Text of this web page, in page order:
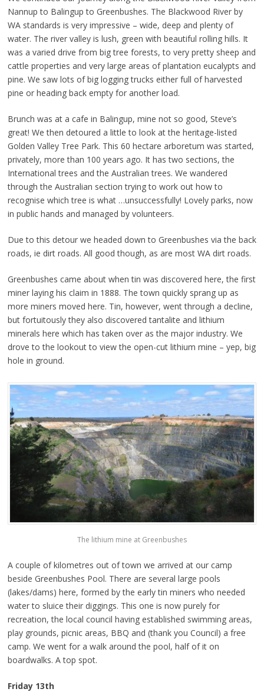
Nannup to Balingup to Greenbushes. The Blackwood River by
WA standards is very impressive – wide, deep and plenty of
water. The river valley is lush, green with beautiful rolling hills. It
was a varied drive from big tree forests, to very pretty sheep and
cattle properties and very large areas of plantation eucalypts and
pine. We saw lots of big logging trucks either full of harvested
pine or heading back empty for another load.
Brunch was at a cafe in Balingup, mine not so good, Steve’s
great! We then detoured a little to look at the heritage-listed
Golden Valley Tree Park. This 60 hectare arboretum was started,
privately, more than 100 years ago. It has two sections, the
International trees and the Australian trees. We wandered
through the Australian section trying to work out how to
recognise which tree is what …unsuccessfully! Lovely parks, now
in public hands and managed by volunteers.
Due to this detour we headed down to Greenbushes via the back
roads, ie dirt roads. All good though, as are most WA dirt roads.
Greenbushes came about when tin was discovered here, the first
miner laying his claim in 1888. The town quickly sprang up as
more miners moved here. Tin, however, went through a decline,
but fortuitously they also discovered tantalite and lithium
minerals here which has taken over as the major industry. We
drove to the lookout to view the open-cut lithium mine – yep, big
hole in ground.
The lithium mine at Greenbushes
A couple of kilometres out of town we arrived at our camp
beside Greenbushes Pool. There are several large pools
(lakes/dams) here, formed by the early tin miners who needed
water to sluice their diggings. This one is now purely for
recreation, the local council having established swimming areas,
play grounds, picnic areas, BBQ and (thank you Council) a free
camp. We went for a walk around the pool, half of it on
boardwalks. A top spot.
Friday 13th